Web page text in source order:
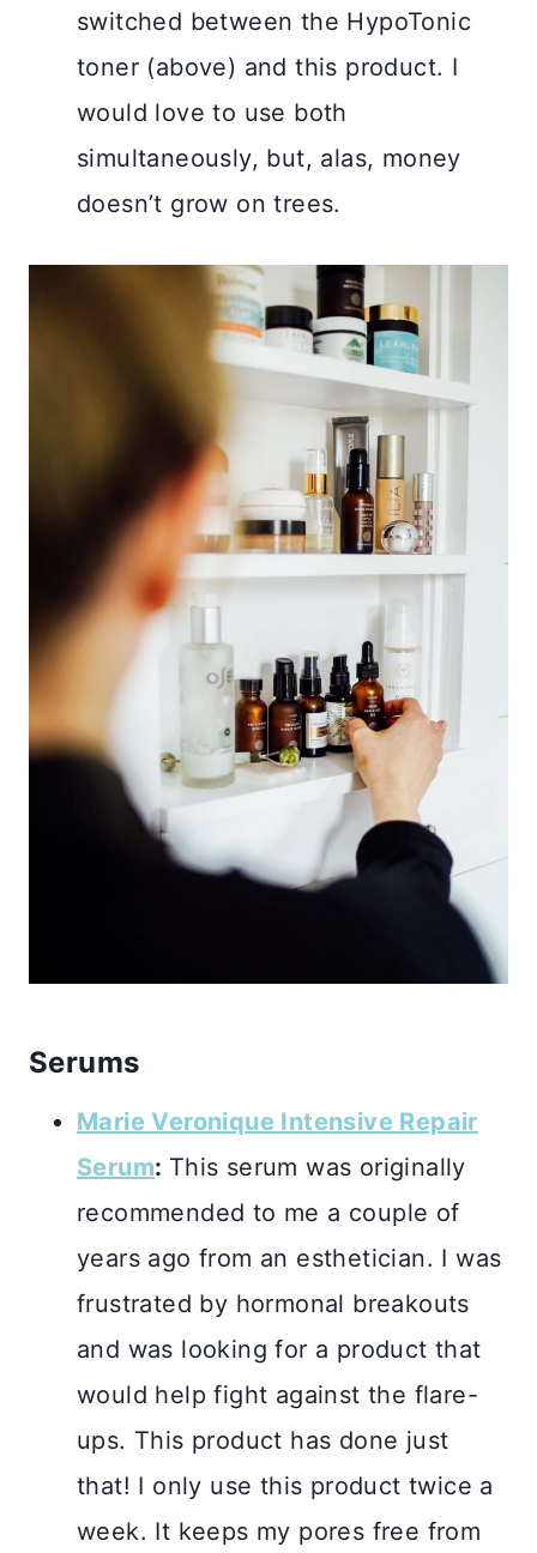
switched between the HypoTonic
toner (above) and this product. I
would love to use both
simultaneously, but, alas, money
doesn’t grow on trees.
Serums
Marie Veronique Intensive Repair
Serum: This serum was originally
recommended to me a couple of
years ago from an esthetician. I was
frustrated by hormonal breakouts
and was looking for a product that
would help fight against the flare-
ups. This product has done just
that! I only use this product twice a
week. It keeps my pores free from